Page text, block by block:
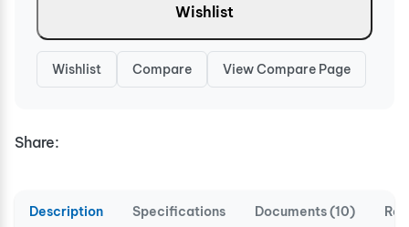
Wishlist
Wishlist Compare View Compare Page
Share:
Description Specifications Documents (10)